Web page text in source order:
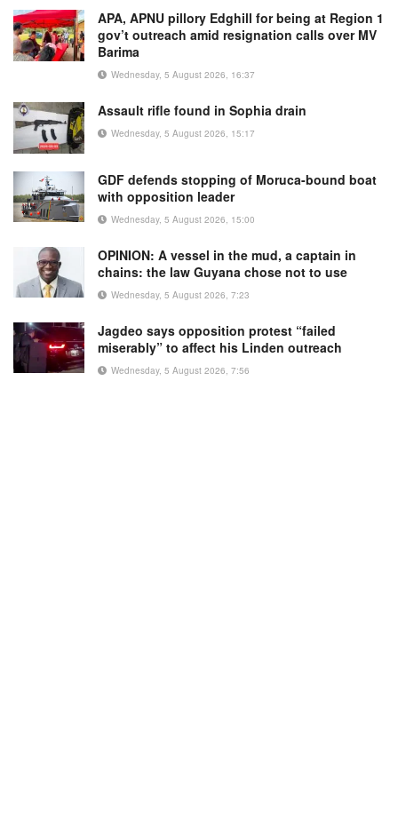
APA, APNU pillory Edghill for being at Region 1
gov’t outreach amid resignation calls over MV
Barima
Wednesday, 5 August 2026, 16:37
Assault rifle found in Sophia drain
Wednesday, 5 August 2026, 15:17
GDF defends stopping of Moruca-bound boat
with opposition leader
Wednesday, 5 August 2026, 15:00
OPINION: A vessel in the mud, a captain in
chains: the law Guyana chose not to use
Wednesday, 5 August 2026, 7:23
Jagdeo says opposition protest “failed
miserably” to affect his Linden outreach
Wednesday, 5 August 2026, 7:56